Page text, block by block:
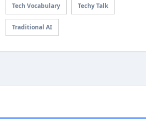
Tech Vocabulary Techy Talk
Traditional AI